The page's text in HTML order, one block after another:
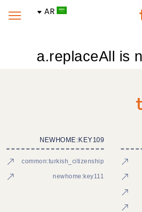
AR
a.replaceAll is
NEWHOME:KEY109
common:turkish_citizenship
newhome:key111